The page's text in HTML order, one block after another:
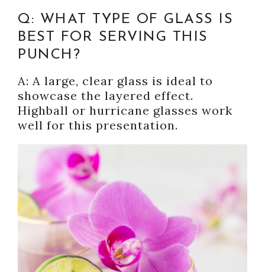
Q: WHAT TYPE OF GLASS IS
BEST FOR SERVING THIS
PUNCH?
A: A large, clear glass is ideal to
showcase the layered effect.
Highball or hurricane glasses work
well for this presentation.